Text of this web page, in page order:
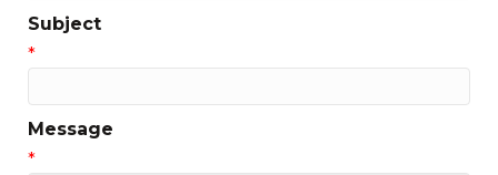
Subject
*
Message
*